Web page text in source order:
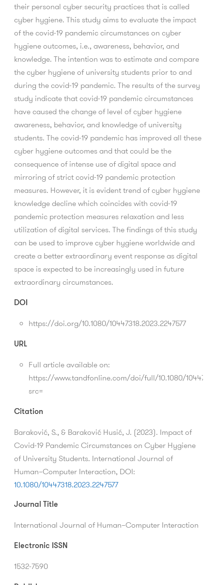
their personal cyber security practices that is called
cyber hygiene. This study aims to evaluate the impact
of the covid-19 pandemic circumstances on cyber
hygiene outcomes, i.e., awareness, behavior, and
knowledge. The intention was to estimate and compare
the cyber hygiene of university students prior to and
during the covid-19 pandemic. The results of the survey
study indicate that covid-19 pandemic circumstances
have caused the change of level of cyber hygiene
awareness, behavior, and knowledge of university
students. The covid-19 pandemic has improved all these
cyber hygiene outcomes and that could be the
consequence of intense use of digital space and
mirroring of strict covid-19 pandemic protection
measures. However, it is evident trend of cyber hygiene
knowledge decline which coincides with covid-19
pandemic protection measures relaxation and less
utilization of digital services. The findings of this study
can be used to improve cyber hygiene worldwide and
create a better extraordinary event response as digital
space is expected to be increasingly used in future
extraordinary circumstances.
DOI
https://doi.org/10.1080/10447318.2023.2247577
URL
Full article available on:
https://www.tandfonline.com/doi/full/10.1080/
src=
Citation
Baraković, S., & Baraković Husić, J. (2023). Impact of
Covid-19 Pandemic Circumstances on Cyber Hygiene
of University Students. International Journal of
Human–Computer Interaction, DOI:
10.1080/10447318.2023.2247577
Journal Title
International Journal of Human–Computer Interaction
Electronic ISSN
1532-7590